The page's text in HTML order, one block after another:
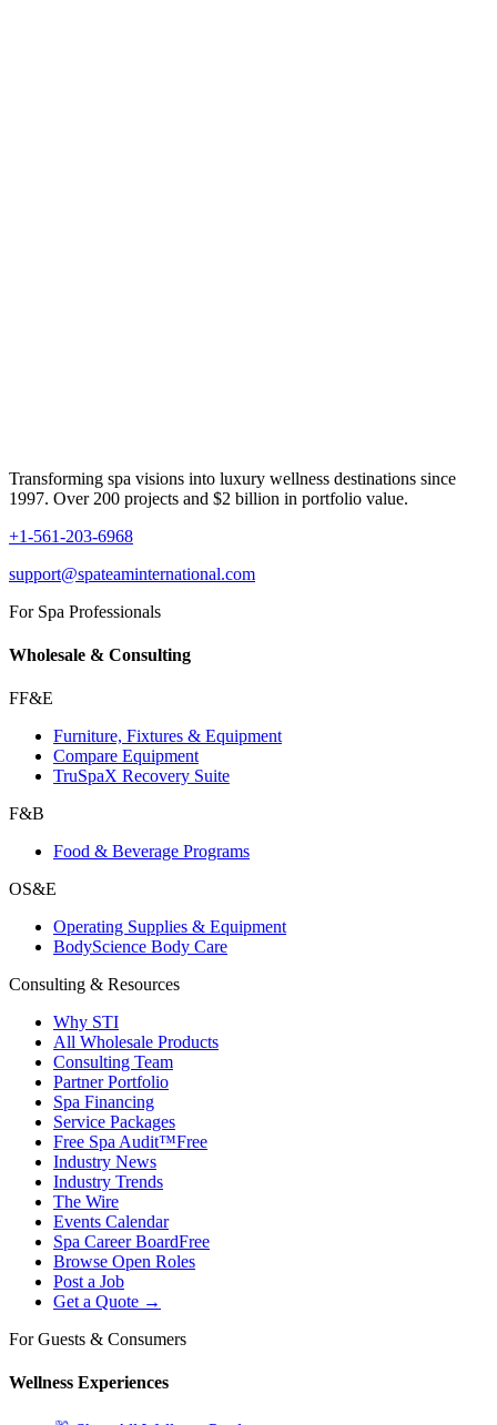
Transforming spa visions into luxury wellness destinations since
1997. Over 200 projects and $2 billion in portfolio value.
+1-561-203-6968
support@spateaminternational.com
For Spa Professionals
Wholesale & Consulting
FF&E
Furniture, Fixtures & Equipment
Compare Equipment
TruSpaX Recovery Suite
F&B
Food & Beverage Programs
OS&E
Operating Supplies & Equipment
BodyScience Body Care
Consulting & Resources
Why STI
All Wholesale Products
Consulting Team
Partner Portfolio
Spa Financing
Service Packages
Free Spa Audit™Free
Industry News
Industry Trends
The Wire
Events Calendar
Spa Career BoardFree
Browse Open Roles
Post a Job
Get a Quote →
For Guests & Consumers
Wellness Experiences